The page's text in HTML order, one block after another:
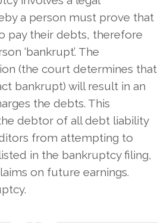
a person must prove that
pay their debts, therefore
‘bankrupt’. The
(the court determines that
bankrupt) will result in an
the debts. This
debtor of all debt liability
from attempting to
in the bankruptcy filing,
on future earnings.